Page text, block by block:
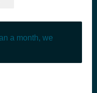
a month, we